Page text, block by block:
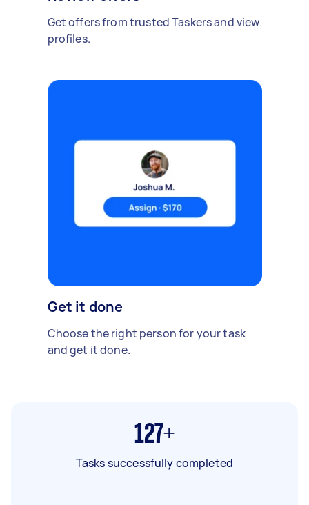
Get offers from trusted Taskers and view
profiles.
Get it done
Choose the right person for your task
and get it done.
127+
Tasks successfully completed